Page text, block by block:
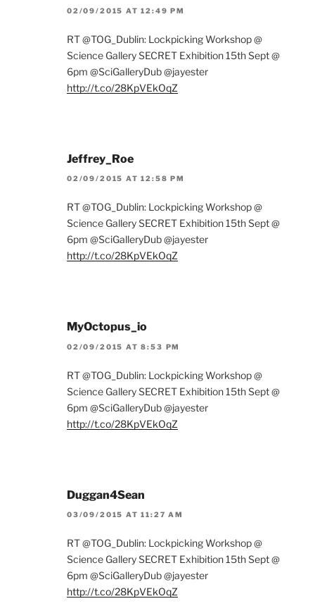
02/09/2015 AT 12:49 PM
RT @TOG_Dublin: Lockpicking Workshop @
Science Gallery SECRET Exhibition 15th Sept @
6pm @SciGalleryDub @jayester
http://t.co/28KpVEkOqZ
Jeffrey_Roe
02/09/2015 AT 12:58 PM
RT @TOG_Dublin: Lockpicking Workshop @
Science Gallery SECRET Exhibition 15th Sept @
6pm @SciGalleryDub @jayester
http://t.co/28KpVEkOqZ
MyOctopus_io
02/09/2015 AT 8:53 PM
RT @TOG_Dublin: Lockpicking Workshop @
Science Gallery SECRET Exhibition 15th Sept @
6pm @SciGalleryDub @jayester
http://t.co/28KpVEkOqZ
Duggan4Sean
03/09/2015 AT 11:27 AM
RT @TOG_Dublin: Lockpicking Workshop @
Science Gallery SECRET Exhibition 15th Sept @
6pm @SciGalleryDub @jayester
http://t.co/28KpVEkOqZ